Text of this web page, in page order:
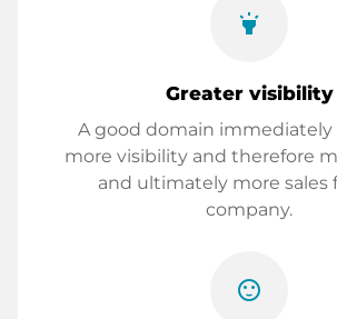
highlight
Greater visibility
A good domain immediately
more visibility and therefore
and ultimately more sales
company.
sentiment_satisfied